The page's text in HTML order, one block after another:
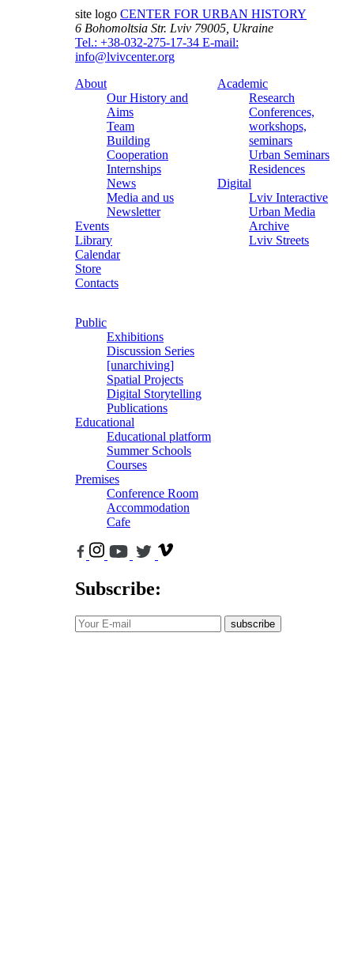
site logo CENTER FOR URBAN HISTORY
6 Bohomoltsia Str. Lviv 79005, Ukraine
Tel.: +38-032-275-17-34 E-mail:
info@lvivcenter.org
About
Our History and
Aims
Team
Building
Cooperation
Internships
News
Media and us
Newsletter
Events
Library
Calendar
Store
Contacts
Academic
Research
Conferences,
workshops,
seminars
Urban Seminars
Residences
Digital
Lviv Interactive
Urban Media
Archive
Lviv Streets
Public
Exhibitions
Discussion Series
[unarchiving]
Spatial Projects
Digital Storytelling
Publications
Educational
Educational platform
Summer Schools
Courses
Premises
Conference Room
Accommodation
Cafe
Subscribe:
subscribe